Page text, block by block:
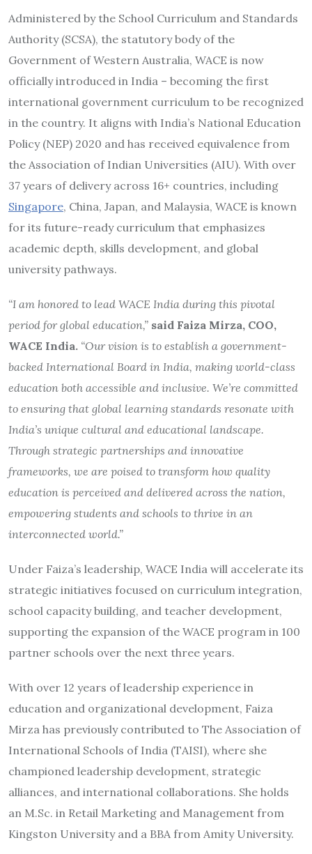
Administered by the School Curriculum and Standards
Authority (SCSA), the statutory body of the
Government of Western Australia, WACE is now
officially introduced in India – becoming the first
international government curriculum to be recognized
in the country. It aligns with India’s National Education
Policy (NEP) 2020 and has received equivalence from
the Association of Indian Universities (AIU). With over
37 years of delivery across 16+ countries, including
Singapore, China, Japan, and Malaysia, WACE is known
for its future-ready curriculum that emphasizes
academic depth, skills development, and global
university pathways.
“I am honored to lead WACE India during this pivotal
period for global education,” said Faiza Mirza, COO,
WACE India. “Our vision is to establish a government-
backed International Board in India, making world-class
education both accessible and inclusive. We’re committed
to ensuring that global learning standards resonate with
India’s unique cultural and educational landscape.
Through strategic partnerships and innovative
frameworks, we are poised to transform how quality
education is perceived and delivered across the nation,
empowering students and schools to thrive in an
interconnected world.”
Under Faiza’s leadership, WACE India will accelerate its
strategic initiatives focused on curriculum integration,
school capacity building, and teacher development,
supporting the expansion of the WACE program in 100
partner schools over the next three years.
With over 12 years of leadership experience in
education and organizational development, Faiza
Mirza has previously contributed to The Association of
International Schools of India (TAISI), where she
championed leadership development, strategic
alliances, and international collaborations. She holds
an M.Sc. in Retail Marketing and Management from
Kingston University and a BBA from Amity University.